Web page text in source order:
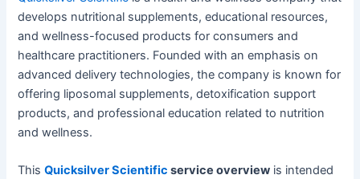
develops nutritional supplements, educational resources,
and wellness-focused products for consumers and
healthcare practitioners. Founded with an emphasis on
advanced delivery technologies, the company is known for
offering liposomal supplements, detoxification support
products, and professional education related to nutrition
and wellness.
ThisQuicksilver Scientific service overview is intended